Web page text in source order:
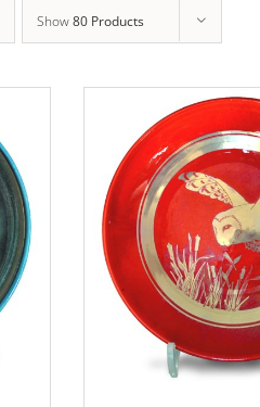
Show80 Products